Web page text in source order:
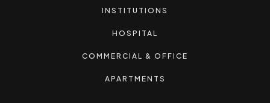
INSTITUTIONS
HOSPITAL
COMMERCIAL & OFFICE
APARTMENTS